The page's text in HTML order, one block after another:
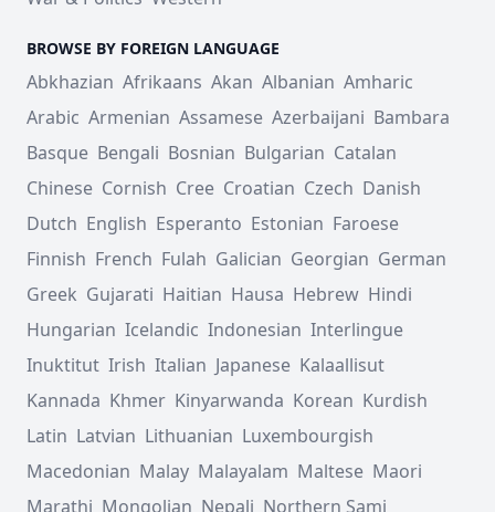
BROWSE BY FOREIGN LANGUAGE
Abkhazian Afrikaans Akan Albanian Amharic
Arabic Armenian Assamese Azerbaijani Bambara
Basque Bengali Bosnian Bulgarian Catalan
Chinese Cornish Cree Croatian Czech Danish
Dutch English Esperanto Estonian Faroese
Finnish French Fulah Galician Georgian German
Greek Gujarati Haitian Hausa Hebrew Hindi
Hungarian Icelandic Indonesian Interlingue
Inuktitut Irish Italian Japanese Kalaallisut
Kannada Khmer Kinyarwanda Korean Kurdish
Latin Latvian Lithuanian Luxembourgish
Macedonian Malay Malayalam Maltese Maori
Marathi Mongolian Nepali Northern Sami